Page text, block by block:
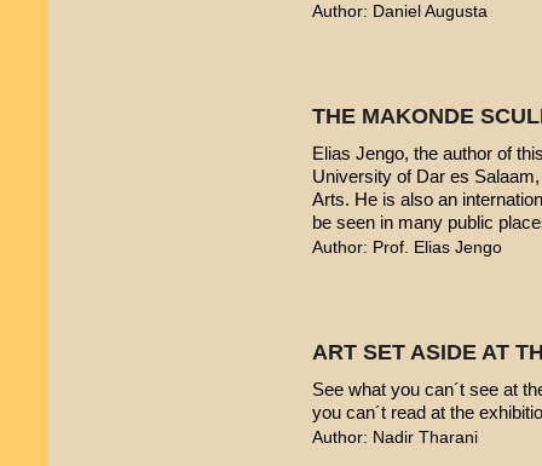
Author: Daniel Augusta
THE MAKONDE
Elias Jengo, the author of
University of Dar es
Arts. He is also an
be seen in many public
Author: Prof. Elias Jengo
ART SET ASIDE AT
See what you can´t see at
you can´t read at the
Author: Nadir Tharani